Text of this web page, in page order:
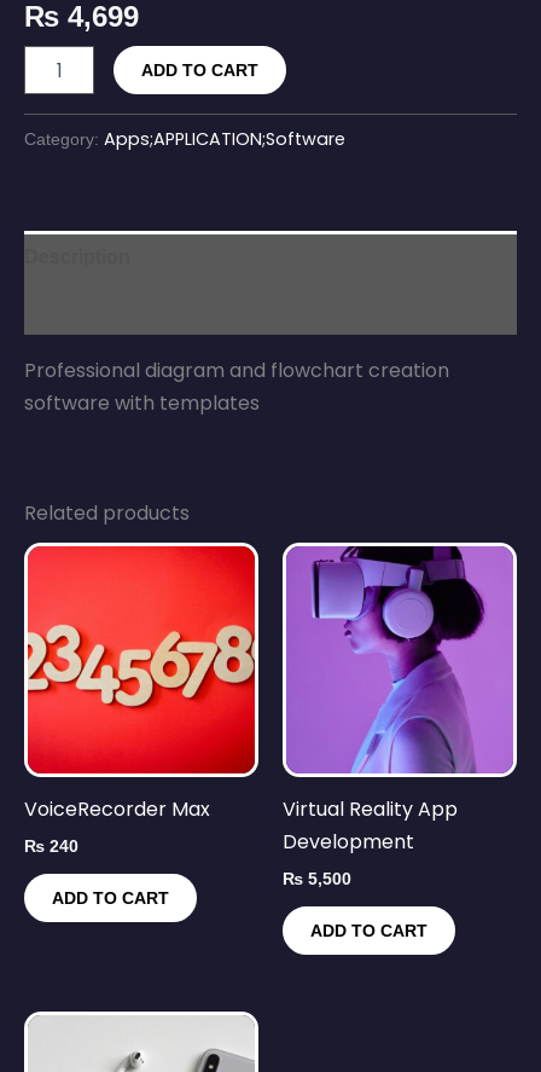
₨ 4,699
ADD TO CART
Category: Apps;APPLICATION;Software
Professional diagram and flowchart creation
software with templates
Related products
VoiceRecorder Max
₨ 240
ADD TO CART
Virtual Reality App
Development
₨ 5,500
ADD TO CART